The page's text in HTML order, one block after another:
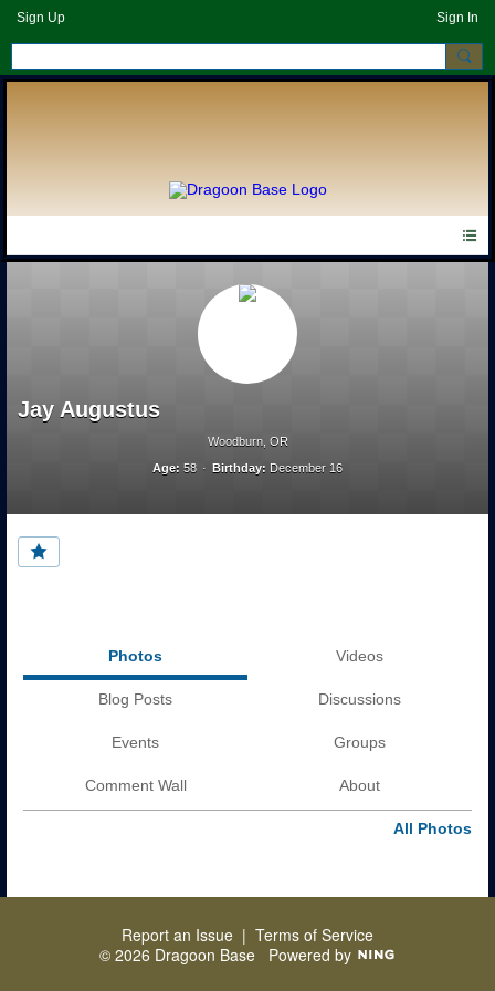
Sign Up Sign In
Jay Augustus
Woodburn, OR
Age: 58 Birthday: December 16
Photos Videos
Blog Posts Discussions
Events Groups
Comment Wall About
All Photos
Report an Issue | Terms of Service
© 2026 Dragoon Base Powered by